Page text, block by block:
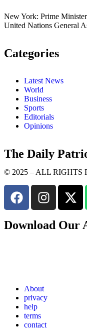
New York: Prime
United Nations General
Categories
Latest News
World
Business
Sports
Editorials
Opinions
The Daily
© 2025 – ALL RIGHTS
Download Our
About
privacy
help
terms
contact